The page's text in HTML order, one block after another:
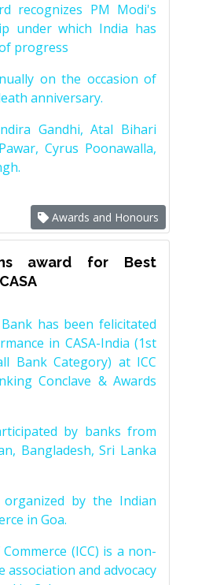
recognizes PM Modi's
under which India has
progress
on the occasion of
anniversary.
Gandhi, Atal Bihari
Cyrus Poonawalla,
Awards and Honours
award for Best
has been felicitated
in CASA-India (1st
Bank Category) at ICC
Conclave & Awards
by banks from
Bangladesh, Sri Lanka
by the Indian
in Goa.
(ICC) is a non-
and advocacy